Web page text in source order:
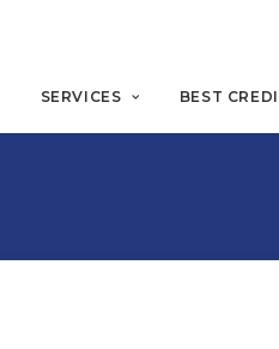
SERVICES BEST